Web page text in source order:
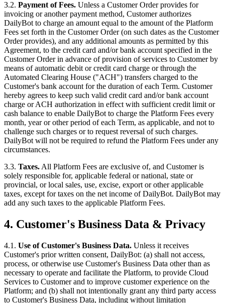
3.2. Payment of Fees. Unless a Customer Order provides for
invoicing or another payment method, Customer authorizes
DailyBot to charge an amount equal to the amount of the Platform
Fees set forth in the Customer Order (on such dates as the Customer
Order provides), and any additional amounts as permitted by this
Agreement, to the credit card and/or bank account specified in the
Customer Order in advance of provision of services to Customer by
means of automatic debit or credit card charge or through the
Automated Clearing House ("ACH") transfers charged to the
Customer's bank account for the duration of each Term. Customer
hereby agrees to keep such valid credit card and/or bank account
charge or ACH authorization in effect with sufficient credit limit or
cash balance to enable DailyBot to charge the Platform Fees every
month, year or other period of each Term, as applicable, and not to
challenge such charges or to request reversal of such charges.
DailyBot will not be required to refund the Platform Fees under any
circumstances.
3.3. Taxes. All Platform Fees are exclusive of, and Customer is
solely responsible for, applicable federal or national, state or
provincial, or local sales, use, excise, export or other applicable
taxes, except for taxes on the net income of DailyBot. DailyBot may
add any such taxes to the applicable Platform Fees.
4. Customer's Business Data & Privacy
4.1. Use of Customer's Business Data. Unless it receives
Customer's prior written consent, DailyBot: (a) shall not access,
process, or otherwise use Customer's Business Data other than as
necessary to operate and facilitate the Platform, to provide Cloud
Services to Customer and to improve customer experience on the
Platform; and (b) shall not intentionally grant any third party access
to Customer's Business Data, including without limitation